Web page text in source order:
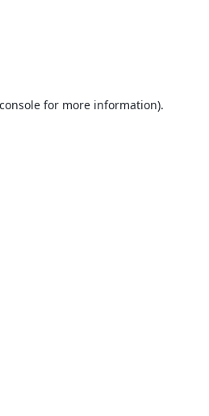
for more information).